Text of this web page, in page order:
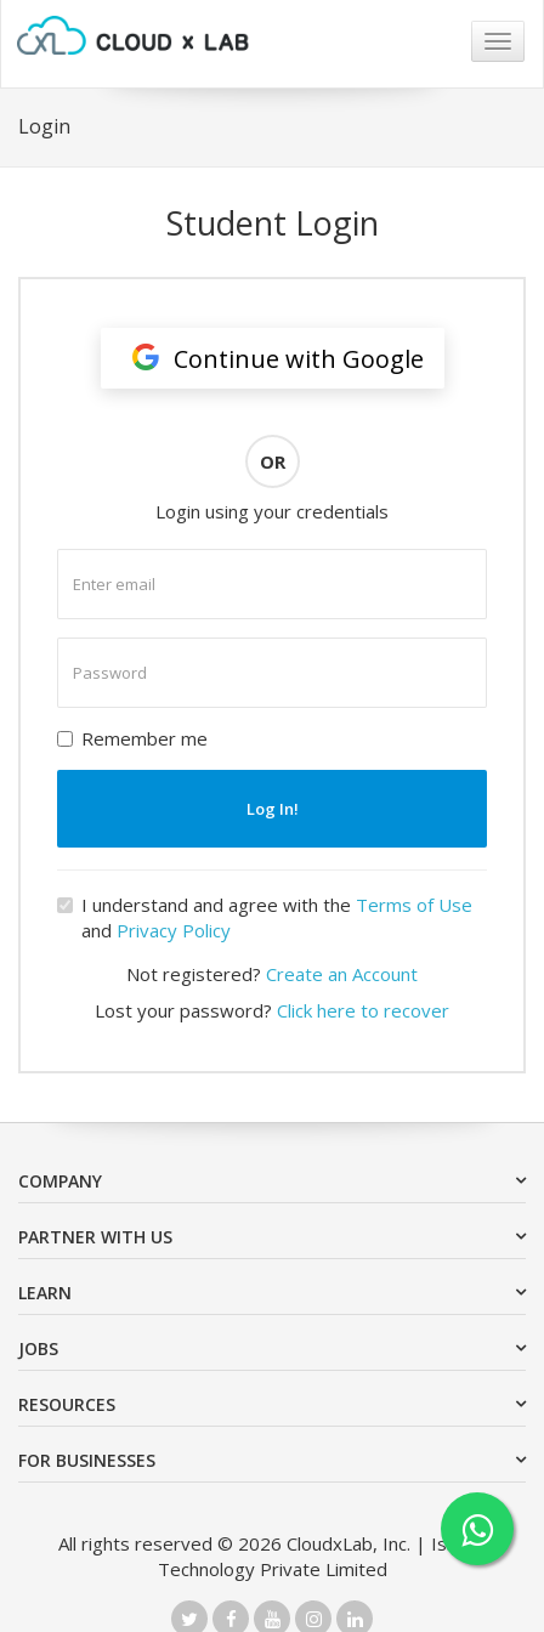
Login
Student Login
Continue with Google
OR
Login using your credentials
email
password
Remember me
Log In!
I understand and agree with the Terms of Use
and Privacy Policy
Not registered? Create an Account
Lost your password? Click here to recover
COMPANY
PARTNER WITH US
LEARN
JOBS
RESOURCES
FOR BUSINESSES
All rights reserved © 2026 CloudxLab, Inc. | Issimo
Technology Private Limited